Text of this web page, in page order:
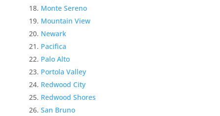
Monte Sereno
Mountain View
Newark
Pacifica
Palo Alto
Portola Valley
Redwood City
Redwood Shores
San Bruno